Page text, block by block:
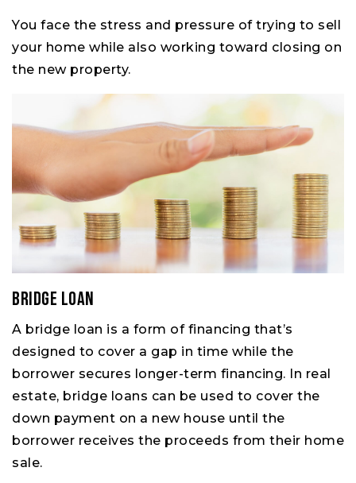
You face the stress and pressure of trying to sell
your home while also working toward closing on
the new property.
Bridge Loan
A bridge loan is a form of financing that’s
designed to cover a gap in time while the
borrower secures longer-term financing. In real
estate, bridge loans can be used to cover the
down payment on a new house until the
borrower receives the proceeds from their home
sale.